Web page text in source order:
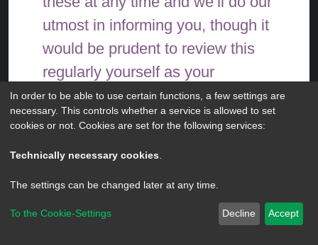
utmost in informing you, though it
would be prudent to review this
regularly yourself as your
continued usage of
“terracactus.net” after changes
bound by these terms as they are
updated and/or amended.
Powered byphpBB
® Forum Software © phpBB Limited
In order to be able to use certain functions, a few settings are
necessary. This controls whether a service is allowed to set
cookies or not. Cookies are set for the following services:
Technically necessary cookies
The settings can be changed later at any time.
To the Cookie-Settings Decline Accept